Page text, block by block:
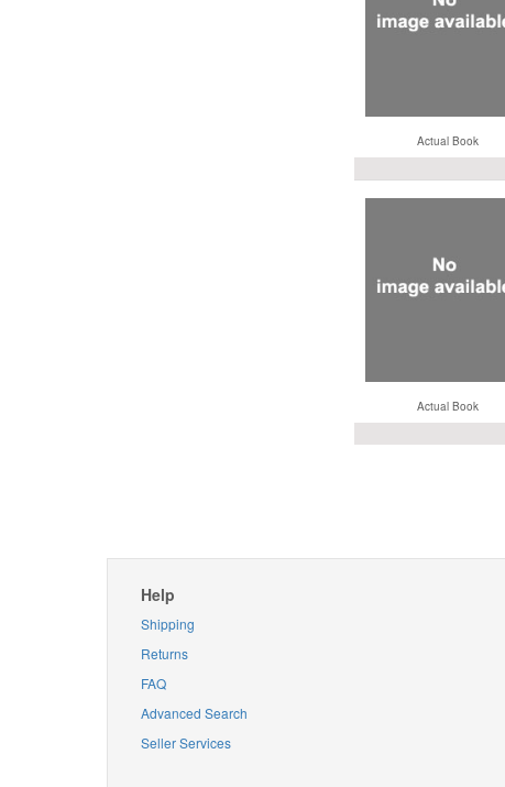
Actual Book
Actual Book
Help
Shipping
Returns
FAQ
Advanced Search
Seller Services